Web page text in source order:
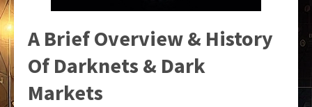
A Brief Overview & History
Of Darknets & Dark
Markets